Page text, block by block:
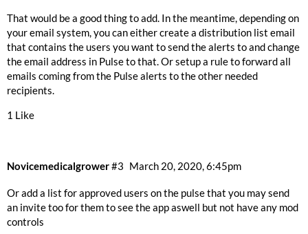
That would be a good thing to add. In the meantime, depending on
your email system, you can either create a distribution list email
that contains the users you want to send the alerts to and change
the email address in Pulse to that. Or setup a rule to forward all
emails coming from the Pulse alerts to the other needed
recipients.
1 Like
Novicemedicalgrower March 20, 2020, 6:45pm
#3
Or add a list for approved users on the pulse that you may send
an invite too for them to see the app aswell but not have any mod
controls